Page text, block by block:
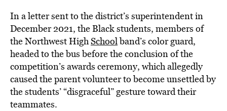
In a letter sent to the district’s superintendent in
December 2021, the Black students, members of
the Northwest HighSchoolband’s color guard,
headed to the bus before the conclusion of the
competition’s awards ceremony, which allegedly
caused the parent volunteer to become unsettled by
the students’ “disgraceful” gesture toward their
teammates.